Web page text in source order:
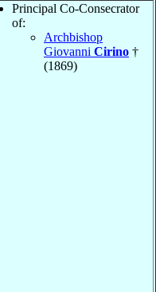
Principal Co-Consecrator
of:
Archbishop
Giovanni Cirino †
(1869)